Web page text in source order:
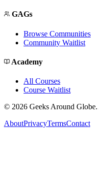
GAGs
Browse Communities
Community Waitlist
Academy
All Courses
Course Waitlist
© 2026 Geeks Around
AboutPrivacyTermsContact